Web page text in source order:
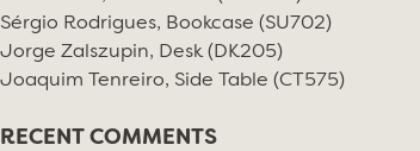
Sérgio Rodrigues, Bookcase (SU702)
Jorge Zalszupin, Desk (DK205)
Joaquim Tenreiro, Side Table (CT575)
RECENT COMMENTS